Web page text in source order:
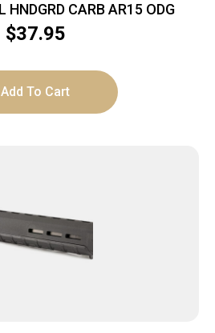
HNDGRD CARB AR15 ODG
$37.95
Add To Cart